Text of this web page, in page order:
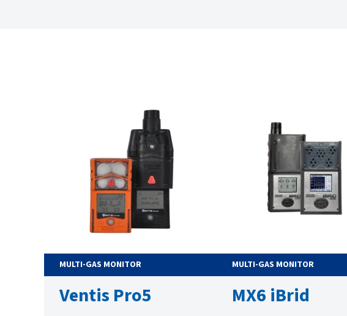
MULTI-GAS MONITOR
Ventis Pro5
MULTI-GAS MONITOR
MX6 iBrid